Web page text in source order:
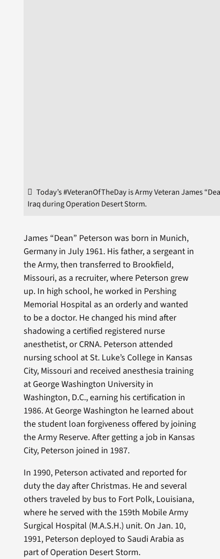
Today’s #VeteranOfTheDay is Army Veteran James
Iraq during Operation Desert Storm.
James “Dean” Peterson was born in Munich,
Germany in July 1961. His father, a ­sergeant in
the Army, then transferred to Brookfield,
Missouri, as a recruiter, where Peterson grew
up. In high school, he worked in Pershing
Memorial Hospital as an orderly and wanted
to be a doctor. He changed his mind after
shadowing a certified registered nurse
anesthetist, or CRNA. Peterson attended
nursing school at St. Luke’s College in Kansas
City, Missouri and received anesthesia training
at George Washington University in
Washington, D.C., earning his certification in
1986. At George Washington he learned about
the student loan forgiveness offered by joining
the Army Reserve. After getting a job in Kansas
City, Peterson joined in 1987.
In 1990, Peterson activated and reported for
duty the day after Christmas. He and several
others traveled by bus to Fort Polk, Louisiana,
where he served with the 159th Mobile Army
Surgical Hospital (M.A.S.H.) unit. On Jan. 10,
1991, Peterson deployed to Saudi Arabia as
part of Operation Desert Storm.